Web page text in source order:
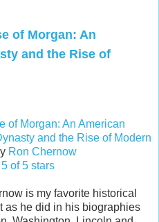
of Morgan: An
and the Rise of
of Morgan: An American
and the Rise of Modern
Ron Chernow
5 of 5 stars
is my favorite historical
as he did in his biographies